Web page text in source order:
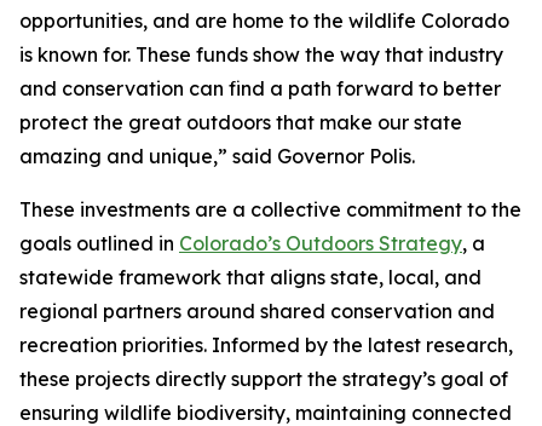
opportunities, and are home to the wildlife Colorado
is known for. These funds show the way that industry
and conservation can find a path forward to better
protect the great outdoors that make our state
amazing and unique,” said Governor Polis.
These investments are a collective commitment to the
goals outlined in Colorado’s Outdoors Strategy, a
statewide framework that aligns state, local, and
regional partners around shared conservation and
recreation priorities. Informed by the latest research,
these projects directly support the strategy’s goal of
ensuring wildlife biodiversity, maintaining connected